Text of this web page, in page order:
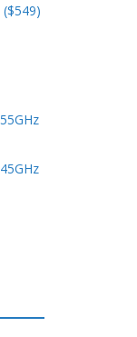
($549)